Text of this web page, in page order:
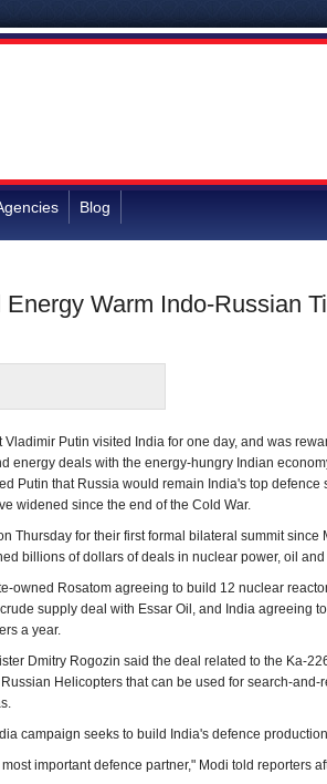
Blog
Warm Indo-Russian
Vladimir Putin visited India for one day, and was
energy deals with the energy-hungry Indian
Putin that Russia would remain India's top defence
widened since the end of the Cold War.
Thursday for their first formal bilateral summit since
billions of dollars of deals in nuclear power, oil
owned Rosatom agreeing to build 12 nuclear
supply deal with Essar Oil, and India agreeing
a year.
Dmitry Rogozin said the deal related to the Ka-
Helicopters that can be used for search-and-
campaign seeks to build India's defence
important defence partner," Modi told reporters